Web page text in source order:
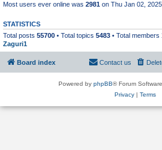
Most users ever online was 2981 on Thu Jan 02,
STATISTICS
Total posts 55700 • Total topics 5483 • Total members
Zaguri1
Board index Contact us
Powered by phpBB® Forum
Privacy| Terms